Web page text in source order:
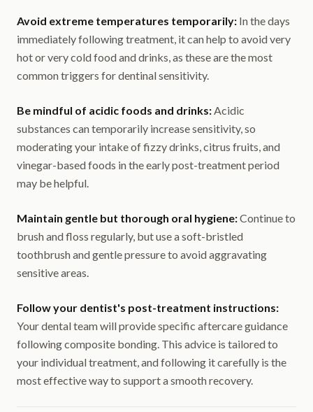
Avoid extreme temperatures temporarily: In the days
immediately following treatment, it can help to avoid very
hot or very cold food and drinks, as these are the most
common triggers for dentinal sensitivity.
Be mindful of acidic foods and drinks:Acidic
substances can temporarily increase sensitivity, so
moderating your intake of fizzy drinks, citrus fruits, and
vinegar-based foods in the early post-treatment period
may be helpful.
Maintain gentle but thorough oral hygiene:Continue to
brush and floss regularly, but use a soft-bristled
toothbrush and gentle pressure to avoid aggravating
sensitive areas.
Follow your dentist's post-treatment instructions:
Your dental team will provide specific aftercare guidance
following composite bonding. This advice is tailored to
your individual treatment, and following it carefully is the
most effective way to support a smooth recovery.